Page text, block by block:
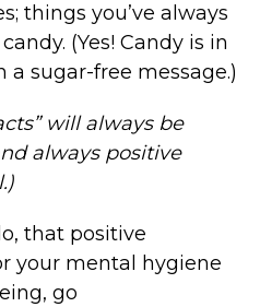
things you’ve always
(Yes! Candy is in
sugar-free message.)
will always be
always positive
that positive
your mental hygiene
go